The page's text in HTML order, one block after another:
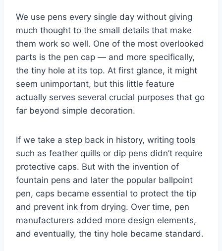
e
st
e
b
o
o
k
o
ar
d
bl
r
e
dI
n
di
t
We use pens every single day without giving
much thought to the small details that make
them work so well. One of the most overlooked
parts is the pen cap — and more specifically,
the tiny hole at its top. At first glance, it might
seem unimportant, but this little feature
actually serves several crucial purposes that go
far beyond simple decoration.
If we take a step back in history, writing tools
such as feather quills or dip pens didn’t require
protective caps. But with the invention of
fountain pens and later the popular ballpoint
pen, caps became essential to protect the tip
and prevent ink from drying. Over time, pen
manufacturers added more design elements,
and eventually, the tiny hole became standard.